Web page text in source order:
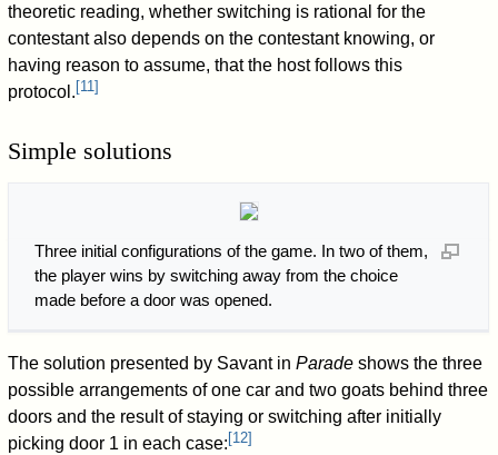
theoretic reading, whether switching is rational for the
contestant also depends on the contestant knowing, or
having reason to assume, that the host follows this
protocol.[11]
Simple solutions
Three initial configurations of the game. In two of them,
the player wins by switching away from the choice
made before a door was opened.
The solution presented by Savant inParade shows the three
possible arrangements of one car and two goats behind three
doors and the result of staying or switching after initially
picking door 1 in each case:[12]